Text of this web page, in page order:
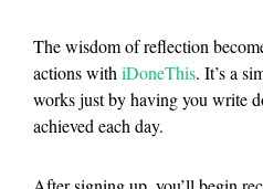
The wisdom of reflection
actions withiDoneThis. It’s a
works just by having you write
achieved each day.